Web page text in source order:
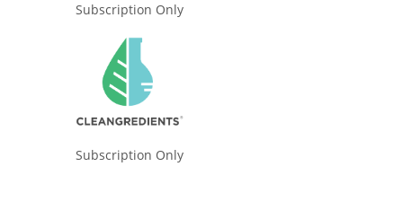
Subscription Only
Subscription Only